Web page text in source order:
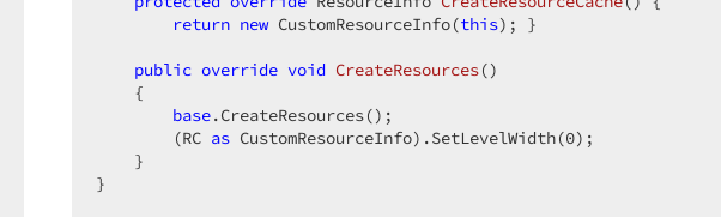
return new CustomResourceInfo(this); }
public override void CreateResources()
{
base.CreateResources();
        (RC
as CustomResourceInfo).SetLevelWidth(0);
    }
}